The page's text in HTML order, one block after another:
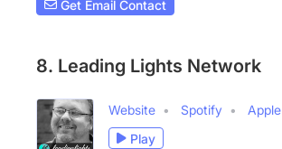
Get Email Contact
8. Leading Lights Network
Website Spotify
Apple
Play